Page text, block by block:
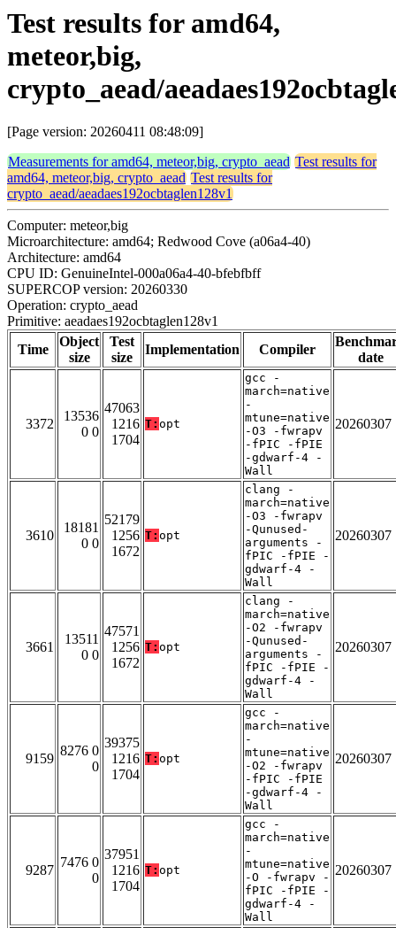
Test results for amd64,
meteor,big,
crypto_aead/
[Page version: 20260411 08:48:09]
Measurements for amd64, meteor,big, crypto_aead Test results for
amd64, meteor,big, crypto_aead Test results for
crypto_aead/aeadaes192ocbtaglen128v1
Computer: meteor,big
Microarchitecture: amd64; Redwood Cove (a06a4-40)
Architecture: amd64
CPU ID: GenuineIntel-000a06a4-40-bfebfbff
SUPERCOP version: 20260330
Operation: crypto_aead
Primitive: aeadaes192ocbtaglen128v1
Time
Object
size
Test
size
Implementation Compiler
date
3372
13536
0 0
47063
1216
1704
T: opt
gcc -
march=native
-
mtune=native
-O3 -fwrapv
-fPIC -fPIE
-gdwarf-4 -
Wall
20260307
3610
18181
0 0
52179
1256
1672
T: opt
clang -
march=native
-O3 -fwrapv
-Qunused-
arguments -
fPIC -fPIE -
gdwarf-4 -
Wall
20260307
3661
13511
0 0
47571
1256
1672
T: opt
clang -
march=native
-O2 -fwrapv
-Qunused-
arguments -
fPIC -fPIE -
gdwarf-4 -
Wall
20260307
9159
8276 0
0
39375
1216
1704
T: opt
gcc -
march=native
-
mtune=native
-O2 -fwrapv
-fPIC -fPIE
-gdwarf-4 -
Wall
20260307
9287
7476 0
0
37951
1216
1704
T: opt
gcc -
march=native
-
mtune=native
-O -fwrapv -
fPIC -fPIE -
gdwarf-4 -
Wall
20260307